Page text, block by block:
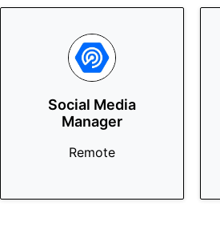
Social Media
Manager
Remote